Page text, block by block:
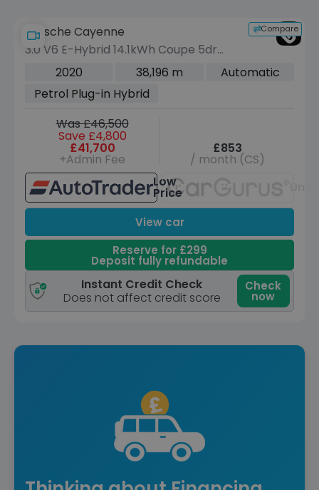
Compare
Porsche Cayenne
3.0 V6 E-Hybrid 14.1kWh Coupe 5dr
Petrol Plug-in Hybrid TiptronicS 4WD
Euro 6 (s/s) (3.6kW Charger) (462 ps)
2020 38,196 m
Automatic
Petrol Plug-in Hybrid
Was £46,500
Save £4,800
£41,700
+Admin Fee
£853
/ month (CS)
Low
Price
View car
Reserve for £299
Deposit fully refundable
Instant Credit Check
Does not affect credit score
Check
now